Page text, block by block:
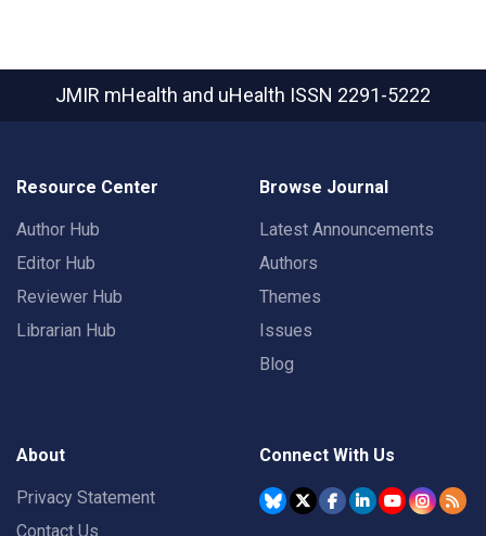
JMIR mHealth and uHealth ISSN 2291-5222
Resource Center
Author Hub
Editor Hub
Reviewer Hub
Librarian Hub
Browse Journal
Latest Announcements
Authors
Themes
Issues
Blog
About
Privacy Statement
Contact Us
Connect With Us